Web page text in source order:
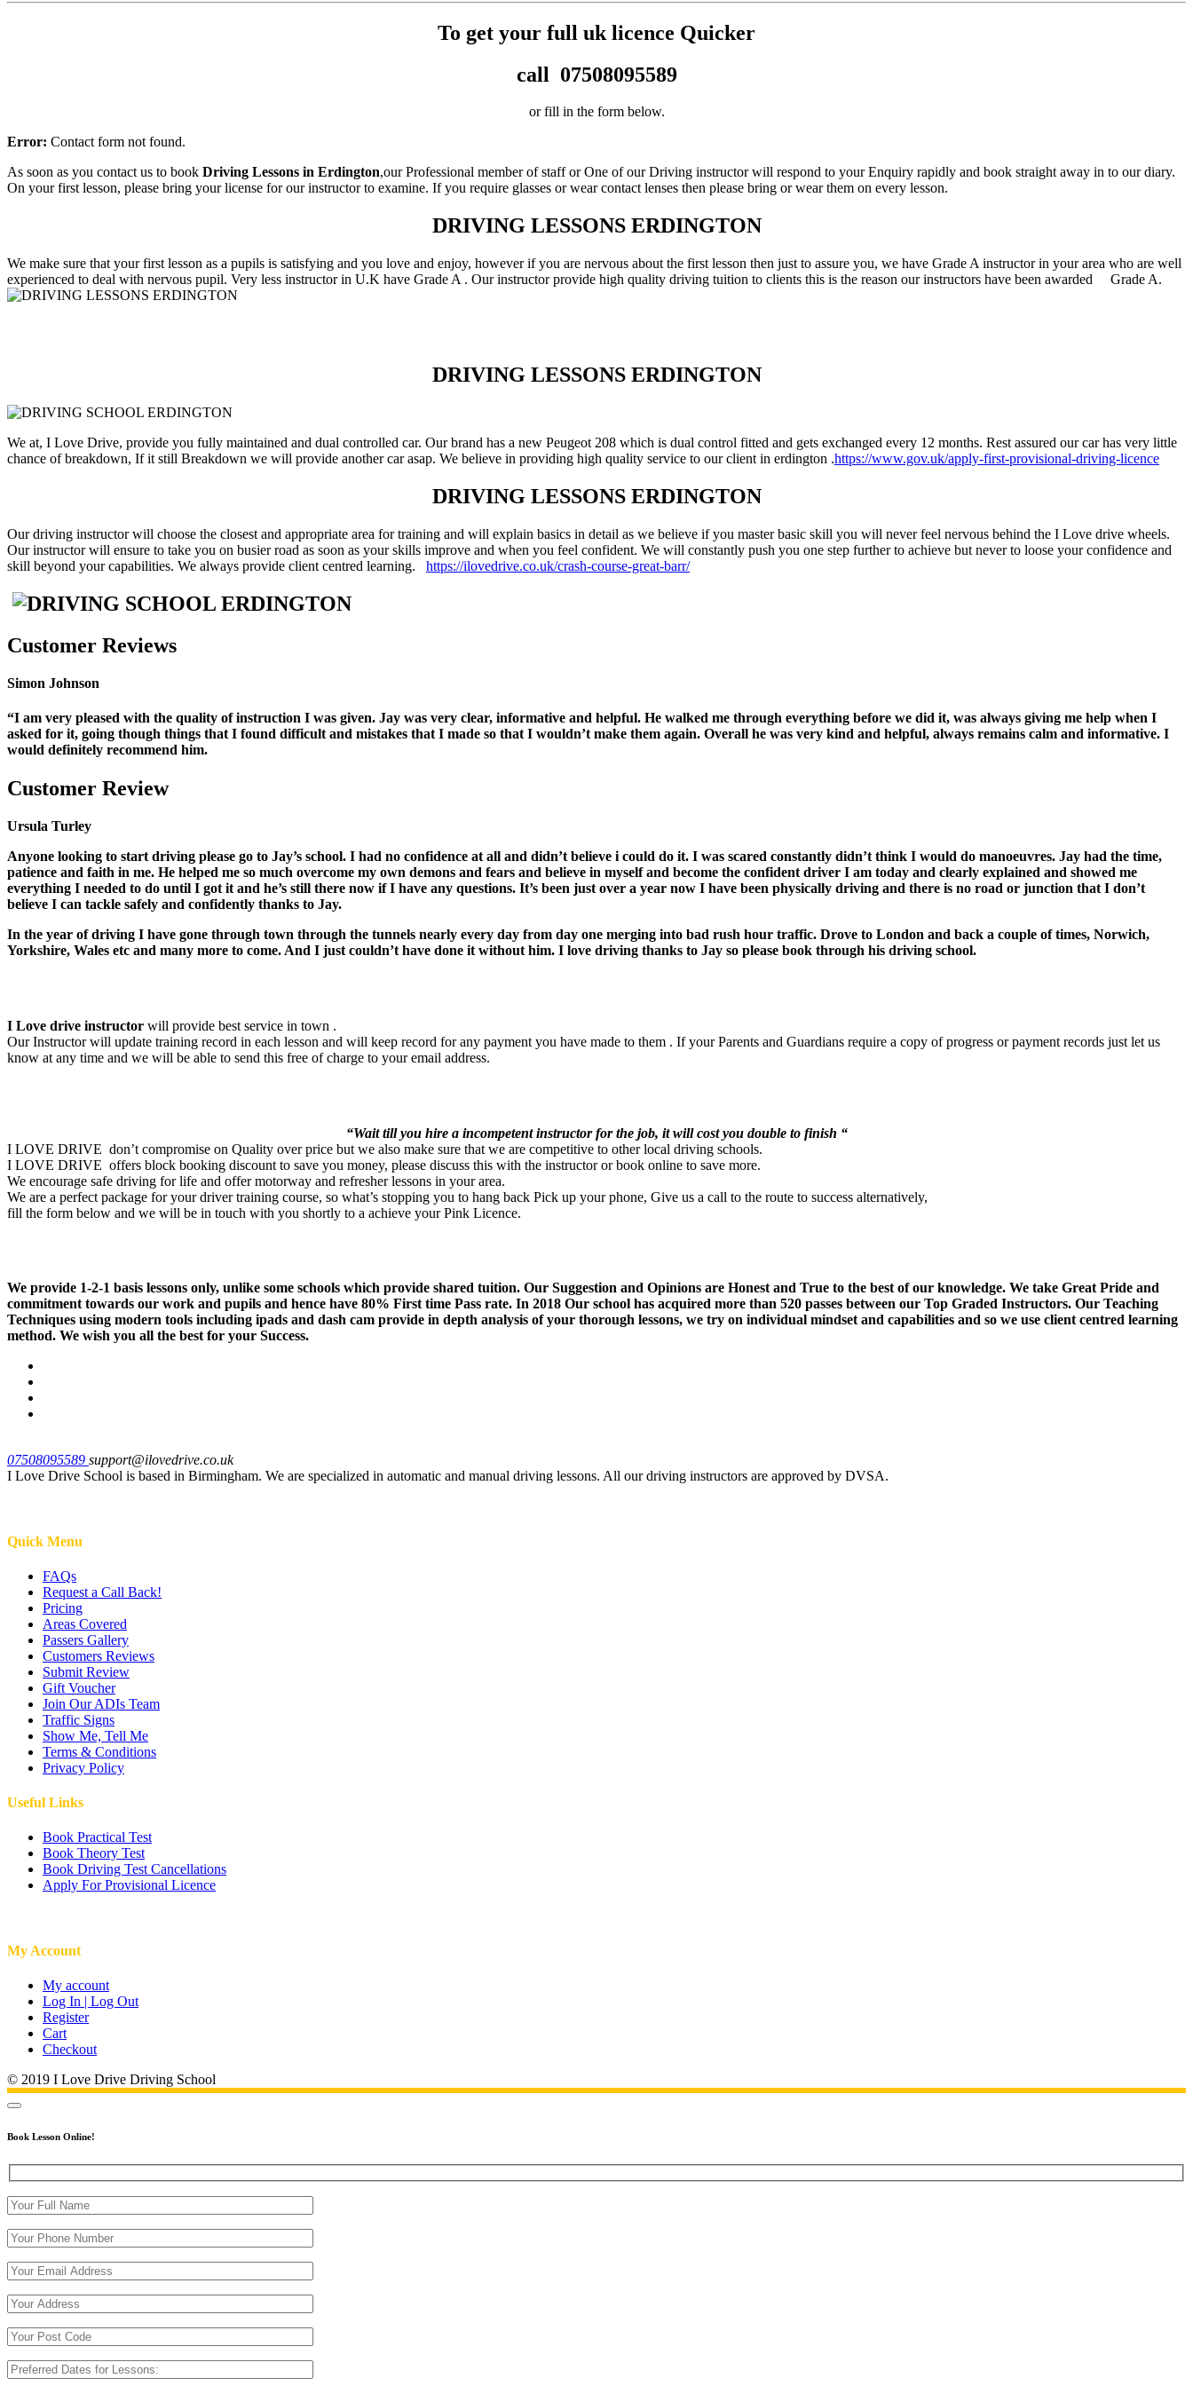
To get your full uk licence Quicker
call 07508095589
or fill in the form below.
Error: Contact form not found.
As soon as you contact us to book Driving Lessons in Erdington,our Professional member of staff or One of our Driving instructor will respond to your Enquiry rapidly and book straight away in to our diary.
On your first lesson, please bring your license for our instructor to examine. If you require glasses or wear contact lenses then please bring or wear them on every lesson.
DRIVING LESSONS ERDINGTON
We make sure that your first lesson as a pupils is satisfying and you love and enjoy, however if you are nervous about the first lesson then just to assure you, we have Grade A instructor in your area who are well
experienced to deal with nervous pupil. Very less instructor in U.K have Grade A . Our instructor provide high quality driving tuition to clients this is the reason our instructors have been awarded Grade A.
DRIVING LESSONS ERDINGTON
We at, I Love Drive, provide you fully maintained and dual controlled car. Our brand has a new Peugeot 208 which is dual control fitted and gets exchanged every 12 months. Rest assured our car has very little
chance of breakdown, If it still Breakdown we will provide another car asap. We believe in providing high quality service to our client in erdington .https://www.gov.uk/apply-first-provisional-driving-licence
DRIVING LESSONS ERDINGTON
Ourdriving instructor will choose the closest and appropriate area for training and will explain basics in detail as we believe if you master basic skill you will never feel nervous behind the I Love drive wheels.
Our instructor will ensure to take you on busier road as soon as your skills improve and when you feel confident. We will constantly push you one step further to achieve but never to loose your confidence and
skill beyond your capabilities. We always provide client centred learning. https://ilovedrive.co.uk/crash-course-great-barr/
Customer Reviews
Simon Johnson
“I am very pleased with the quality of instruction I was given. Jay was very clear, informative and helpful. He walked me through everything before we did it, was always giving me help when I
asked for it, going though things that I found difficult and mistakes that I made so that I wouldn’t make them again. Overall he was very kind and helpful, always remains calm and informative. I
would definitely recommend him.
Customer Review
Ursula Turley
Anyone looking to start driving please go to Jay’s school. I had no confidence at all and didn’t believe i could do it. I was scared constantly didn’t think I would do manoeuvres. Jay had the time,
patience and faith in me. He helped me so much overcome my own demons and fears and believe in myself and become the confident driver I am today and clearly explained and showed me
everything I needed to do until I got it and he’s still there now if I have any questions. It’s been just over a year now I have been physically driving and there is no road or junction that I don’t
believe I can tackle safely and confidently thanks to Jay.
In the year of driving I have gone through town through the tunnels nearly every day from day one merging into bad rush hour traffic. Drove to London and back a couple of times, Norwich,
Yorkshire, Wales etc and many more to come. And I just couldn’t have done it without him. I love driving thanks to Jay so please book through his driving school.
I Love drive instructor will provide best service in town .
Our Instructor will update training record in each lesson and will keep record for any payment you have made to them . If your Parents and Guardians require a copy of progress or payment records just let us
know at any time and we will be able to send this free of charge to your email address.
“Wait till you hire a incompetent instructor for the job, it will cost you double to finish “
I LOVE DRIVE don’t compromise on Quality over price but we also make sure that we are competitive to other local driving schools.
I LOVE DRIVE offers block booking discount to save you money, please discuss this with the instructor or book online to save more.
We encourage safe driving for life and offer motorway and refresher lessons in your area.
We are a perfect package for your driver training course, so what’s stopping you to hang back Pick up your phone, Give us a call to the route to success alternatively,
fill the form below and we will be in touch with you shortly to a achieve your Pink Licence.
We provide 1-2-1 basis lessons only, unlike some schools which provide shared tuition. Our Suggestion and Opinions are Honest and True to the best of our knowledge. We take Great Pride and
commitment towards our work and pupils and hence have 80% First time Pass rate. In 2018 Our school has acquired more than 520 passes between our Top Graded Instructors. Our Teaching
Techniques using modern tools including ipads and dash cam provide in depth analysis of your thorough lessons, we try on individual mindset and capabilities and so we use client centred learning
method. We wish you all the best for your Success.
07508095589 support@ilovedrive.co.uk
I Love Drive School is based in Birmingham. We are specialized in automatic and manual driving lessons. All our driving instructors are approved by DVSA.
Quick Menu
FAQs
Request a Call Back!
Pricing
Areas Covered
Passers Gallery
Customers Reviews
Submit Review
Gift Voucher
Join Our ADIs Team
Traffic Signs
Show Me, Tell Me
Terms & Conditions
Privacy Policy
Useful Links
Book Practical Test
Book Theory Test
Book Driving Test Cancellations
Apply For Provisional Licence
My Account
My account
Log In | Log Out
Register
Cart
Checkout
© 2019 I Love Drive Driving School
Book Lesson Online!